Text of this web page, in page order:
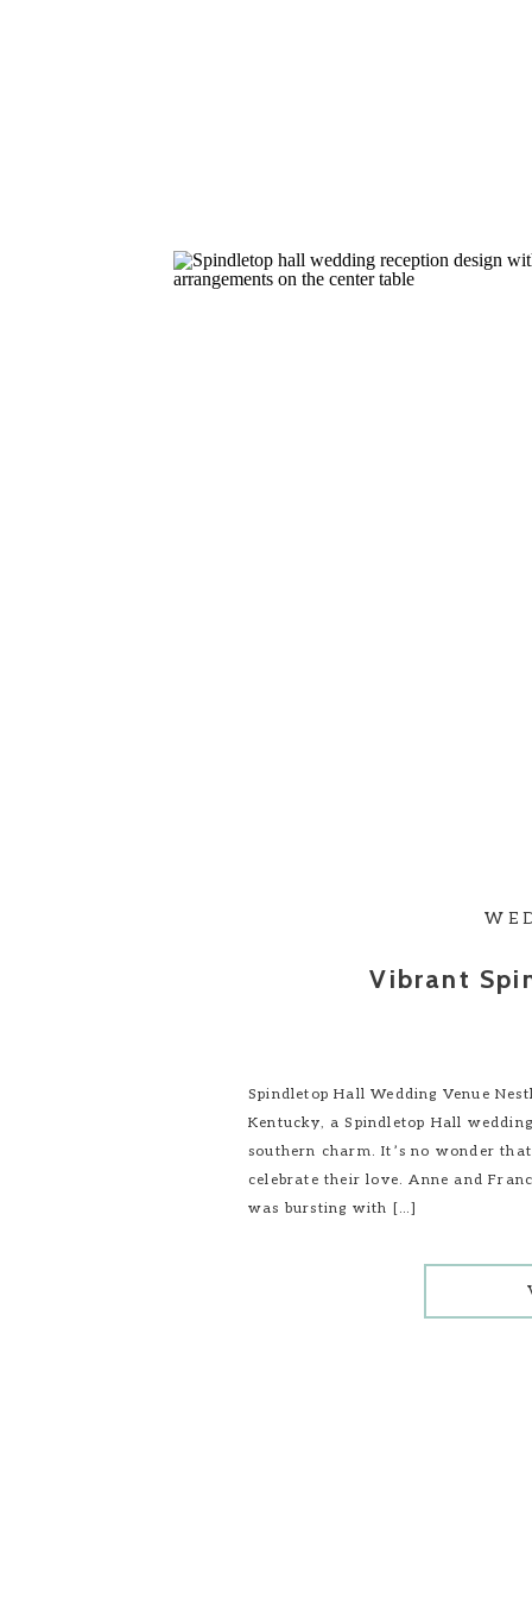
Spindletop Hall Wedding Venue
Kentucky, a Spindletop Hall
southern charm. It’s no wonder
celebrate their love. Anne and
was bursting with […]
Vibrant